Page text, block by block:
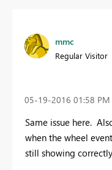
mmc
Regular Visitor
‎05-19-2016 01:58 PM
Same issue here.
when the wheel
still showing